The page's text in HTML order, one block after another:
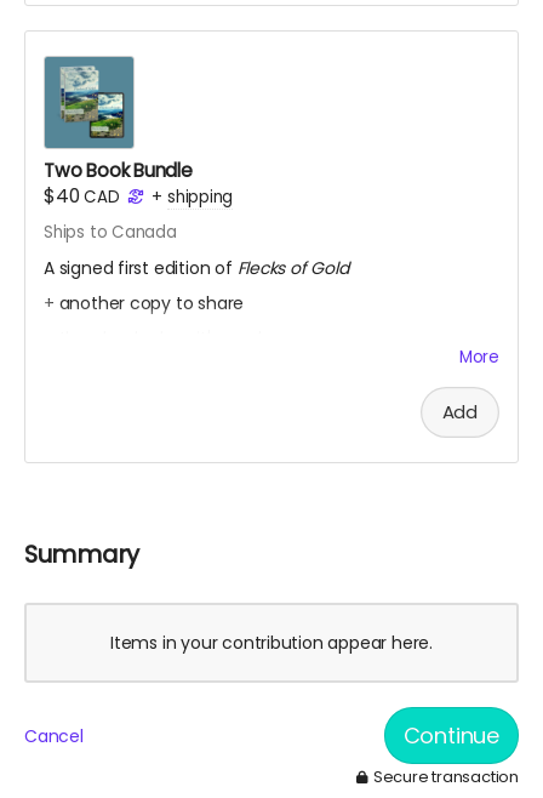
Two Book Bundle
$40CAD + shipping
Ships to Canada
A signed first edition of Flecks of Gold
+ another copy to share
sponsors with a secret link to the replay of Marcia's
More
Add
Summary
Items in your contribution appear here.
Cancel Continue
Secure transaction